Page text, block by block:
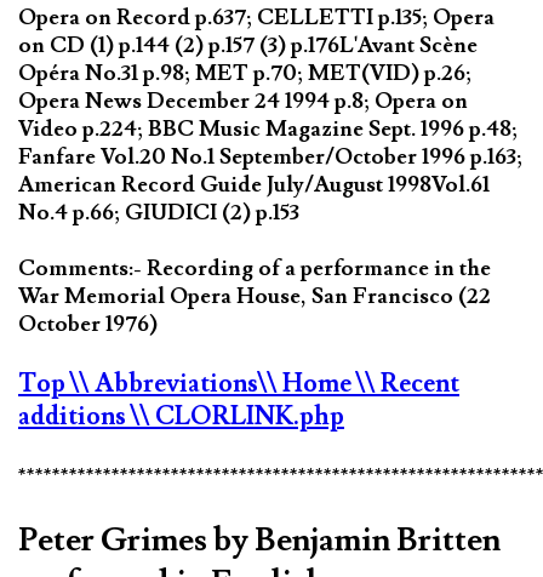
Opera on Record p.637; CELLETTI p.135; Opera
on CD (1) p.144 (2) p.157 (3) p.176L'Avant Scène
Opéra No.31 p.98; MET p.70; MET(VID) p.26;
Opera News December 24 1994 p.8; Opera on
Video p.224; BBC Music Magazine Sept. 1996 p.48;
Fanfare Vol.20 No.1 September/October 1996 p.163;
American Record Guide July/August 1998Vol.61
No.4 p.66; GIUDICI (2) p.153
Comments:- Recording of a performance in the
War Memorial Opera House, San Francisco (22
October 1976)
Top\\ Abbreviations\\ Home\\ Recent
additions\\ CLORLINK.php
Peter Grimes by Benjamin Britten